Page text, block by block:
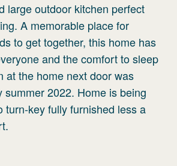
large outdoor kitchen perfect
A memorable place for
to get together, this home has
and the comfort to sleep
at the home next door was
summer 2022. Home is being
turn-key fully furnished less a